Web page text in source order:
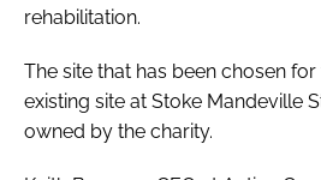
rehabilitation.
The site that has been chosen
existing site at Stoke Mandeville
owned by the charity.